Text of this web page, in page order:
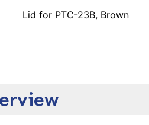
Lid for PTC-23B, Brown